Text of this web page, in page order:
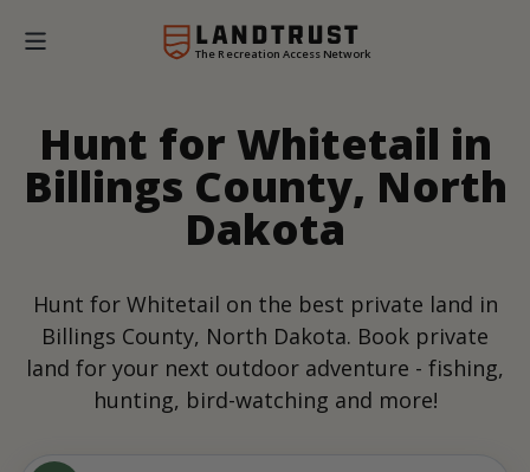
The Recreation Access Network
Hunt for Whitetail in
Billings County, North
Dakota
Hunt for Whitetail on the best private land in
Billings County, North Dakota. Book private
land for your next outdoor adventure - fishing,
hunting, bird-watching and more!